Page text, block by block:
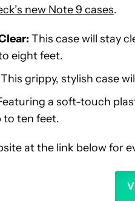
new Note 9 cases.
This case will stay
eight feet.
This grippy, stylish case
a soft-touch
to ten feet.
at the link below for